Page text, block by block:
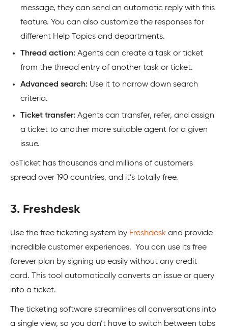
message, they can send an automatic reply with this
feature. You can also customize the responses for
different Help Topics and departments.
Thread action: Agents can create a task or ticket
from the thread entry of another task or ticket.
Advanced search: Use it to narrow down search
criteria.
Ticket transfer: Agents can transfer, refer, and assign
a ticket to another more suitable agent for a given
issue.
osTicket has thousands and millions of customers
spread over 190 countries, and it’s totally free.
3. Freshdesk
Use the free ticketing system by Freshdesk and provide
incredible customer experiences. You can use its free
forever plan by signing up easily without any credit
card. This tool automatically converts an issue or query
into a ticket.
The ticketing software streamlines all conversations into
a single view, so you don’t have to switch between tabs